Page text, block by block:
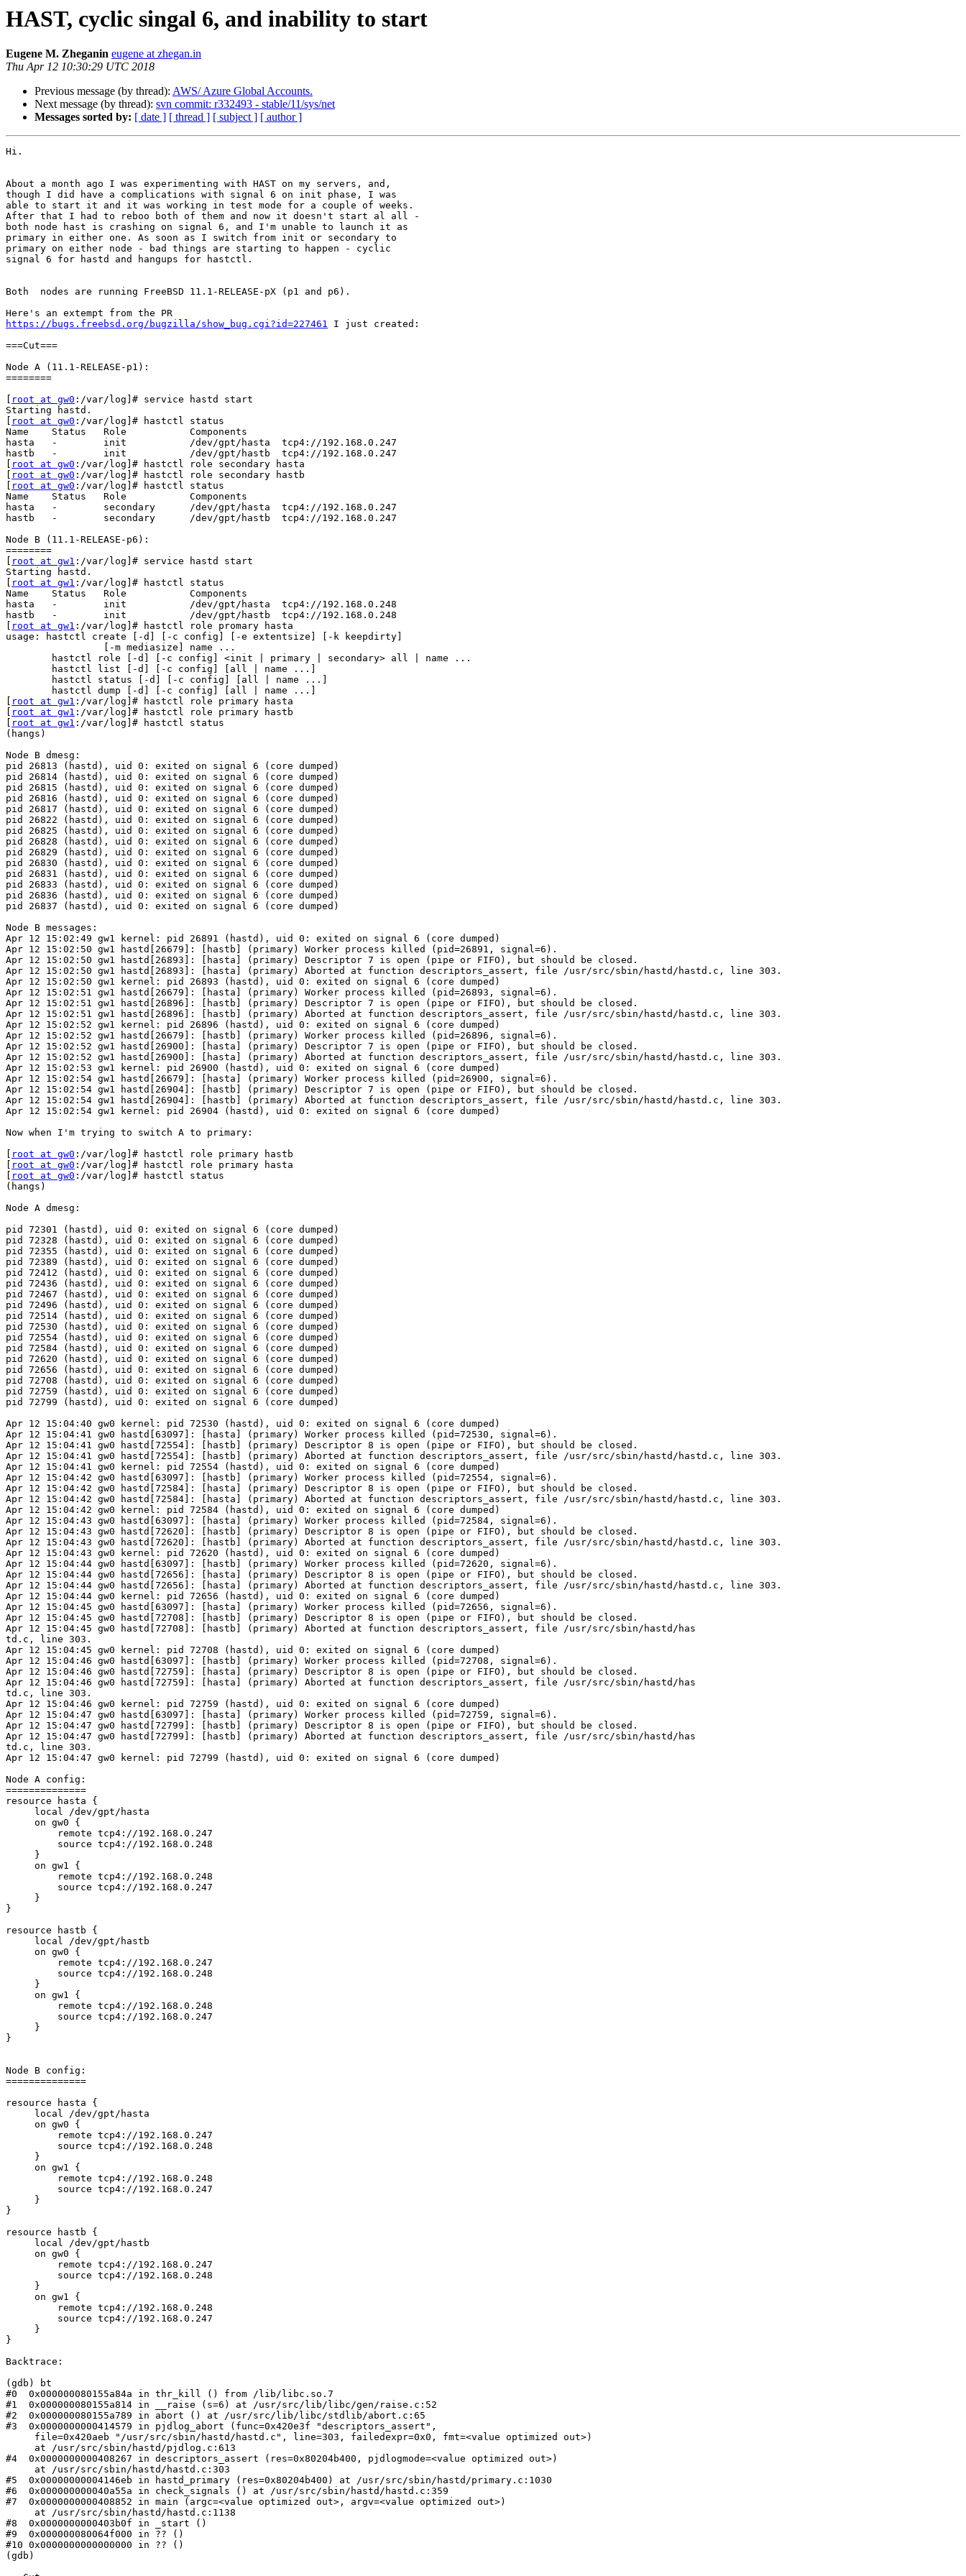
HAST, cyclic singal 6, and inability to start
Eugene M. Zheganin eugene at zhegan.in
Thu Apr 12 10:30:29 UTC 2018
Previous message (by thread): AWS/ Azure Global Accounts.
Next message (by thread): svn commit: r332493 - stable/11/sys/net
Messages sorted by: [ date ] [ thread ] [ subject ] [ author ]
Hi.
About a month ago I was experimenting with HAST on my servers, and,
though I did have a complications with signal 6 on init phase, I was
able to start it and it was working in test mode for a couple of weeks.
After that I had to reboo both of them and now it doesn't start al all -
both node hast is crashing on signal 6, and I'm unable to launch it as
primary in either one. As soon as I switch from init or secondary to
primary on either node - bad things are starting to happen - cyclic
signal 6 for hastd and hangups for hastctl.
Both  nodes are running FreeBSD 11.1-RELEASE-pX (p1 and p6).
https://bugs.freebsd.org/bugzilla/show_bug.cgi?id=227461 I just created:
===Cut===
Node A (11.1-RELEASE-p1):
========
root at gw0 :/var/log]# service hastd start
Starting hastd.
root at gw0 :/var/log]# hastctl status
Name    Status   Role           Components
hasta   -        init           /dev/gpt/hasta  tcp4://192.168.0.247
hastb   -        init           /dev/gpt/hastb  tcp4://192.168.0.247
root at gw0 :/var/log]# hastctl role secondary hasta
root at gw0 :/var/log]# hastctl role secondary hastb
root at gw0 :/var/log]# hastctl status
Name    Status   Role           Components
hasta   -        secondary      /dev/gpt/hasta  tcp4://192.168.0.247
hastb   -        secondary      /dev/gpt/hastb  tcp4://192.168.0.247
Node B (11.1-RELEASE-p6):
========
root at gw1 :/var/log]# service hastd start
Starting hastd.
root at gw1 :/var/log]# hastctl status
Name    Status   Role           Components
hasta   -        init           /dev/gpt/hasta  tcp4://192.168.0.248
hastb   -        init           /dev/gpt/hastb  tcp4://192.168.0.248
root at gw1 :/var/log]# hastctl role promary hasta
usage: hastctl create [-d] [-c config] [-e extentsize] [-k keepdirty]
root at gw1 :/var/log]# hastctl role primary hasta
root at gw1 :/var/log]# hastctl role primary hastb
root at gw1 :/var/log]# hastctl status
(hangs)
Node B dmesg:
pid 26813 (hastd), uid 0: exited on signal 6 (core dumped)
pid 26814 (hastd), uid 0: exited on signal 6 (core dumped)
pid 26815 (hastd), uid 0: exited on signal 6 (core dumped)
pid 26816 (hastd), uid 0: exited on signal 6 (core dumped)
pid 26817 (hastd), uid 0: exited on signal 6 (core dumped)
pid 26822 (hastd), uid 0: exited on signal 6 (core dumped)
pid 26825 (hastd), uid 0: exited on signal 6 (core dumped)
pid 26828 (hastd), uid 0: exited on signal 6 (core dumped)
pid 26829 (hastd), uid 0: exited on signal 6 (core dumped)
pid 26830 (hastd), uid 0: exited on signal 6 (core dumped)
pid 26831 (hastd), uid 0: exited on signal 6 (core dumped)
pid 26833 (hastd), uid 0: exited on signal 6 (core dumped)
pid 26836 (hastd), uid 0: exited on signal 6 (core dumped)
pid 26837 (hastd), uid 0: exited on signal 6 (core dumped)
Node B messages:
Apr 12 15:02:49 gw1 kernel: pid 26891 (hastd), uid 0: exited on signal 6 (core dumped)
Apr 12 15:02:50 gw1 hastd[26679]: [hastb] (primary) Worker process killed (pid=26891, signal=6).
Apr 12 15:02:50 gw1 hastd[26893]: [hasta] (primary) Descriptor 7 is open (pipe or FIFO), but should be closed.
Apr 12 15:02:50 gw1 hastd[26893]: [hasta] (primary) Aborted at function descriptors_assert, file /usr/src/sbin/hastd/hastd.c, line 303.
Apr 12 15:02:50 gw1 kernel: pid 26893 (hastd), uid 0: exited on signal 6 (core dumped)
Apr 12 15:02:51 gw1 hastd[26679]: [hasta] (primary) Worker process killed (pid=26893, signal=6).
Apr 12 15:02:51 gw1 hastd[26896]: [hastb] (primary) Descriptor 7 is open (pipe or FIFO), but should be closed.
Apr 12 15:02:51 gw1 hastd[26896]: [hastb] (primary) Aborted at function descriptors_assert, file /usr/src/sbin/hastd/hastd.c, line 303.
Apr 12 15:02:52 gw1 kernel: pid 26896 (hastd), uid 0: exited on signal 6 (core dumped)
Apr 12 15:02:52 gw1 hastd[26679]: [hastb] (primary) Worker process killed (pid=26896, signal=6).
Apr 12 15:02:52 gw1 hastd[26900]: [hasta] (primary) Descriptor 7 is open (pipe or FIFO), but should be closed.
Apr 12 15:02:52 gw1 hastd[26900]: [hasta] (primary) Aborted at function descriptors_assert, file /usr/src/sbin/hastd/hastd.c, line 303.
Apr 12 15:02:53 gw1 kernel: pid 26900 (hastd), uid 0: exited on signal 6 (core dumped)
Apr 12 15:02:54 gw1 hastd[26679]: [hasta] (primary) Worker process killed (pid=26900, signal=6).
Apr 12 15:02:54 gw1 hastd[26904]: [hastb] (primary) Descriptor 7 is open (pipe or FIFO), but should be closed.
Apr 12 15:02:54 gw1 hastd[26904]: [hastb] (primary) Aborted at function descriptors_assert, file /usr/src/sbin/hastd/hastd.c, line 303.
Apr 12 15:02:54 gw1 kernel: pid 26904 (hastd), uid 0: exited on signal 6 (core dumped)
Now when I'm trying to switch A to primary:
root at gw0 :/var/log]# hastctl role primary hastb
root at gw0 :/var/log]# hastctl role primary hasta
root at gw0 :/var/log]# hastctl status
(hangs)
Node A dmesg:
pid 72301 (hastd), uid 0: exited on signal 6 (core dumped)
pid 72328 (hastd), uid 0: exited on signal 6 (core dumped)
pid 72355 (hastd), uid 0: exited on signal 6 (core dumped)
pid 72389 (hastd), uid 0: exited on signal 6 (core dumped)
pid 72412 (hastd), uid 0: exited on signal 6 (core dumped)
pid 72436 (hastd), uid 0: exited on signal 6 (core dumped)
pid 72467 (hastd), uid 0: exited on signal 6 (core dumped)
pid 72496 (hastd), uid 0: exited on signal 6 (core dumped)
pid 72514 (hastd), uid 0: exited on signal 6 (core dumped)
pid 72530 (hastd), uid 0: exited on signal 6 (core dumped)
pid 72554 (hastd), uid 0: exited on signal 6 (core dumped)
pid 72584 (hastd), uid 0: exited on signal 6 (core dumped)
pid 72620 (hastd), uid 0: exited on signal 6 (core dumped)
pid 72656 (hastd), uid 0: exited on signal 6 (core dumped)
pid 72708 (hastd), uid 0: exited on signal 6 (core dumped)
pid 72759 (hastd), uid 0: exited on signal 6 (core dumped)
pid 72799 (hastd), uid 0: exited on signal 6 (core dumped)
Apr 12 15:04:40 gw0 kernel: pid 72530 (hastd), uid 0: exited on signal 6 (core dumped)
Apr 12 15:04:41 gw0 hastd[63097]: [hasta] (primary) Worker process killed (pid=72530, signal=6).
Apr 12 15:04:41 gw0 hastd[72554]: [hastb] (primary) Descriptor 8 is open (pipe or FIFO), but should be closed.
Apr 12 15:04:41 gw0 hastd[72554]: [hastb] (primary) Aborted at function descriptors_assert, file /usr/src/sbin/hastd/hastd.c, line 303.
Apr 12 15:04:41 gw0 kernel: pid 72554 (hastd), uid 0: exited on signal 6 (core dumped)
Apr 12 15:04:42 gw0 hastd[63097]: [hastb] (primary) Worker process killed (pid=72554, signal=6).
Apr 12 15:04:42 gw0 hastd[72584]: [hasta] (primary) Descriptor 8 is open (pipe or FIFO), but should be closed.
Apr 12 15:04:42 gw0 hastd[72584]: [hasta] (primary) Aborted at function descriptors_assert, file /usr/src/sbin/hastd/hastd.c, line 303.
Apr 12 15:04:42 gw0 kernel: pid 72584 (hastd), uid 0: exited on signal 6 (core dumped)
Apr 12 15:04:43 gw0 hastd[63097]: [hasta] (primary) Worker process killed (pid=72584, signal=6).
Apr 12 15:04:43 gw0 hastd[72620]: [hastb] (primary) Descriptor 8 is open (pipe or FIFO), but should be closed.
Apr 12 15:04:43 gw0 hastd[72620]: [hastb] (primary) Aborted at function descriptors_assert, file /usr/src/sbin/hastd/hastd.c, line 303.
Apr 12 15:04:43 gw0 kernel: pid 72620 (hastd), uid 0: exited on signal 6 (core dumped)
Apr 12 15:04:44 gw0 hastd[63097]: [hastb] (primary) Worker process killed (pid=72620, signal=6).
Apr 12 15:04:44 gw0 hastd[72656]: [hasta] (primary) Descriptor 8 is open (pipe or FIFO), but should be closed.
Apr 12 15:04:44 gw0 hastd[72656]: [hasta] (primary) Aborted at function descriptors_assert, file /usr/src/sbin/hastd/hastd.c, line 303.
Apr 12 15:04:44 gw0 kernel: pid 72656 (hastd), uid 0: exited on signal 6 (core dumped)
Apr 12 15:04:45 gw0 hastd[63097]: [hasta] (primary) Worker process killed (pid=72656, signal=6).
Apr 12 15:04:45 gw0 hastd[72708]: [hastb] (primary) Descriptor 8 is open (pipe or FIFO), but should be closed.
Apr 12 15:04:45 gw0 hastd[72708]: [hastb] (primary) Aborted at function descriptors_assert, file /usr/src/sbin/hastd/has
td.c, line 303.
Apr 12 15:04:45 gw0 kernel: pid 72708 (hastd), uid 0: exited on signal 6 (core dumped)
Apr 12 15:04:46 gw0 hastd[63097]: [hastb] (primary) Worker process killed (pid=72708, signal=6).
Apr 12 15:04:46 gw0 hastd[72759]: [hasta] (primary) Descriptor 8 is open (pipe or FIFO), but should be closed.
Apr 12 15:04:46 gw0 hastd[72759]: [hasta] (primary) Aborted at function descriptors_assert, file /usr/src/sbin/hastd/has
td.c, line 303.
Apr 12 15:04:46 gw0 kernel: pid 72759 (hastd), uid 0: exited on signal 6 (core dumped)
Apr 12 15:04:47 gw0 hastd[63097]: [hasta] (primary) Worker process killed (pid=72759, signal=6).
Apr 12 15:04:47 gw0 hastd[72799]: [hastb] (primary) Descriptor 8 is open (pipe or FIFO), but should be closed.
Apr 12 15:04:47 gw0 hastd[72799]: [hastb] (primary) Aborted at function descriptors_assert, file /usr/src/sbin/hastd/has
td.c, line 303.
Apr 12 15:04:47 gw0 kernel: pid 72799 (hastd), uid 0: exited on signal 6 (core dumped)
Node A config:
==============
resource hasta {
}
resource hastb {
}
Node B config:
==============
resource hasta {
}
resource hastb {
}
Backtrace:
(gdb) bt
#0  0x000000080155a84a in thr_kill () from /lib/libc.so.7
#1  0x000000080155a814 in __raise (s=6) at /usr/src/lib/libc/gen/raise.c:52
#2  0x000000080155a789 in abort () at /usr/src/lib/libc/stdlib/abort.c:65
#3  0x0000000000414579 in pjdlog_abort (func=0x420e3f "descriptors_assert",
#4  0x0000000000408267 in descriptors_assert (res=0x80204b400, pjdlogmode=<value optimized out>)
#5  0x00000000004146eb in hastd_primary (res=0x80204b400) at /usr/src/sbin/hastd/primary.c:1030
#6  0x000000000040a55a in check_signals () at /usr/src/sbin/hastd/hastd.c:359
#7  0x0000000000408852 in main (argc=<value optimized out>, argv=<value optimized out>)
#8  0x0000000000403b0f in _start ()
#9  0x000000080064f000 in ?? ()
#10 0x0000000000000000 in ?? ()
(gdb)